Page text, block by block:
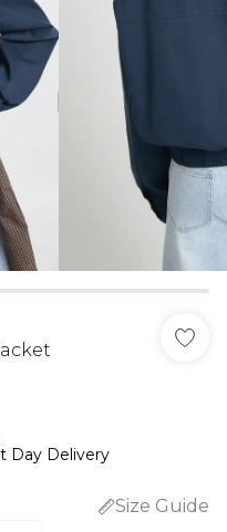
Day Delivery
Size Guide